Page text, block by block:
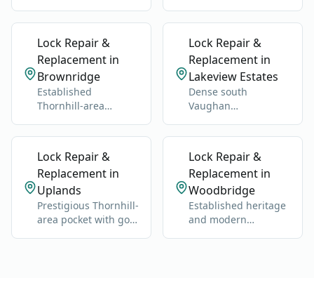
Clark Avenue.
Lock Repair &
Replacement in
Brownridge
Established
Thornhill-area
Bathurst and Clark.
Lock Repair &
Replacement in
Lakeview Estates
Dense south
Vaughan
Bathurst, Steeles,
Lock Repair &
Replacement in
Uplands
Prestigious Thornhill-
area pocket with golf,
Lock Repair &
Replacement in
Woodbridge
Established heritage
and modern